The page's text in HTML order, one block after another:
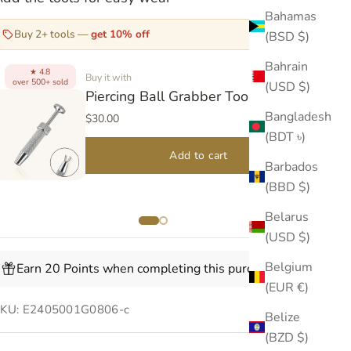
Bahamas
(BSD $)
Bahrain
(USD $)
Bangladesh
(BDT ৳)
Barbados
(BBD $)
Belarus
(USD $)
Belgium
(EUR €)
Belize
(BZD $)
Buy 2+ tools —get 10% off
★ 4.8
over 500+ sold
Buy it with
Piercing Ball Grabber Tool V2
$30.00
Add to cart
Earn 20 Points when completing this purchase.
E2405001G0806-c